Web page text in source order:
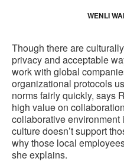
WENLI
Though there are
privacy and acceptable
work with global
organizational protocols
norms fairly quickly, says
high value on
collaborative
culture doesn’t support
why those local
she explains.